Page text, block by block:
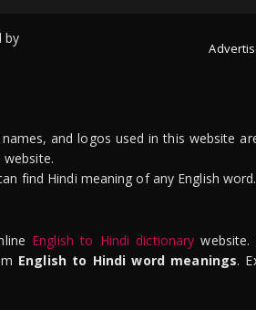
by
and logos used in this website
find Hindi meaning of any English word.
English to Hindi dictionary
English to Hindi word meanings.